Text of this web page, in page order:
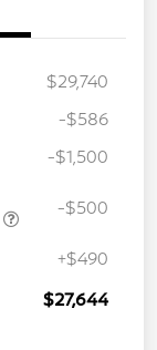
$29,740
-$586
-$1,500
-$500
+$490
$27,644